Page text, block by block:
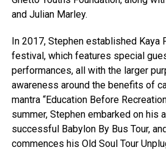
and Julian Marley.
In 2017, Stephen established Kaya
festival, which features special
performances, all with the larger
awareness around the benefits of
mantra “Education Before
summer, Stephen embarked on his
successful Babylon By Bus Tour,
commences his Old Soul Tour